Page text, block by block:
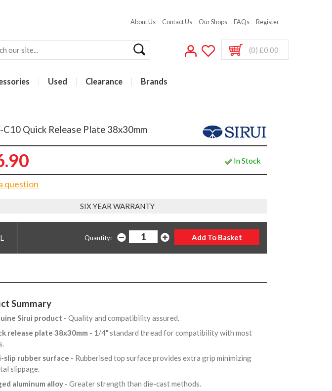
About Us Contact Us Our Shops FAQs Register
(0) £0.00
Used Clearance Brands
C10 Quick Release Plate 38x30mm
In Stock
question
SIX YEAR WARRANTY
Quantity:
Summary
Sirui product - Quality and compatibility assured.
release plate 38x30mm - 1/4" standard thread for compatibility with most
slip rubber surface - Rubberised top surface provides extra grip minimizing
slippage.
aluminum alloy - Greater strength than die-cast methods.